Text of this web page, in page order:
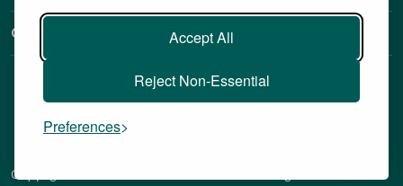
Accept All
Reject Non-Essential
Preferences
Contact
Copyright © 2026 BestStudentHalls.com All Rights Reserved